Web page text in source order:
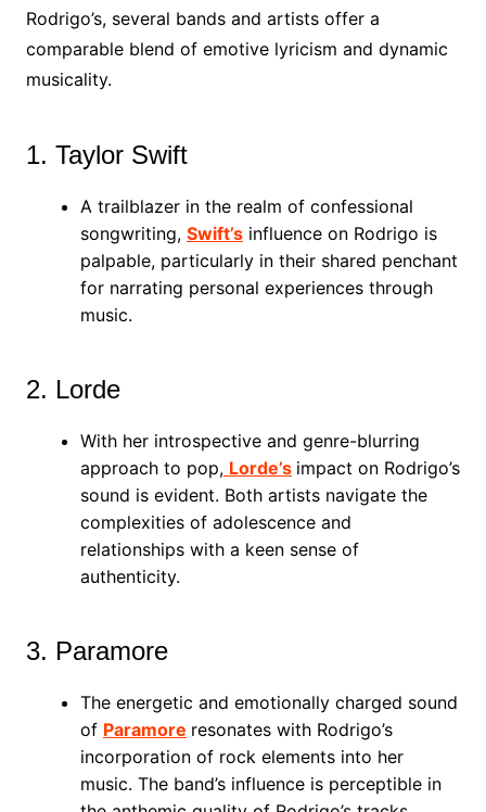
Rodrigo’s, several bands and artists offer a
comparable blend of emotive lyricism and dynamic
musicality.
1. Taylor Swift
A trailblazer in the realm of confessional
songwriting, Swift’sinfluence on Rodrigo is
palpable, particularly in their shared penchant
for narrating personal experiences through
music.
2. Lorde
With her introspective and genre-blurring
approach to pop, Lorde’s impact on Rodrigo’s
sound is evident. Both artists navigate the
complexities of adolescence and
relationships with a keen sense of
authenticity.
3. Paramore
The energetic and emotionally charged sound
of Paramore resonates with Rodrigo’s
incorporation of rock elements into her
music. The band’s influence is perceptible in